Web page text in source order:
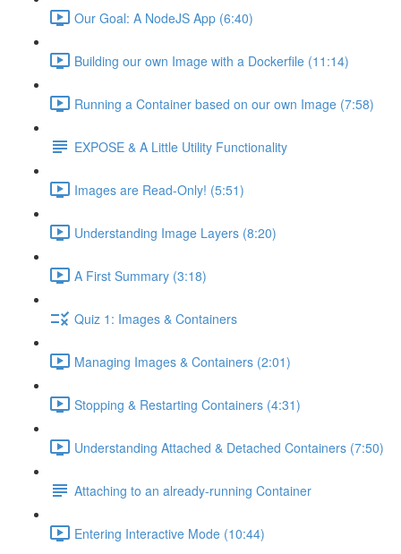
Our Goal: A NodeJS App (6:40)
Building our own Image with a Dockerfile (11:14)
Running a Container based on our own Image (7:58)
EXPOSE & A Little Utility Functionality
Images are Read-Only! (5:51)
Understanding Image Layers (8:20)
A First Summary (3:18)
Quiz 1: Images & Containers
Managing Images & Containers (2:01)
Stopping & Restarting Containers (4:31)
Understanding Attached & Detached Containers (7:50)
Attaching to an already-running Container
Entering Interactive Mode (10:44)